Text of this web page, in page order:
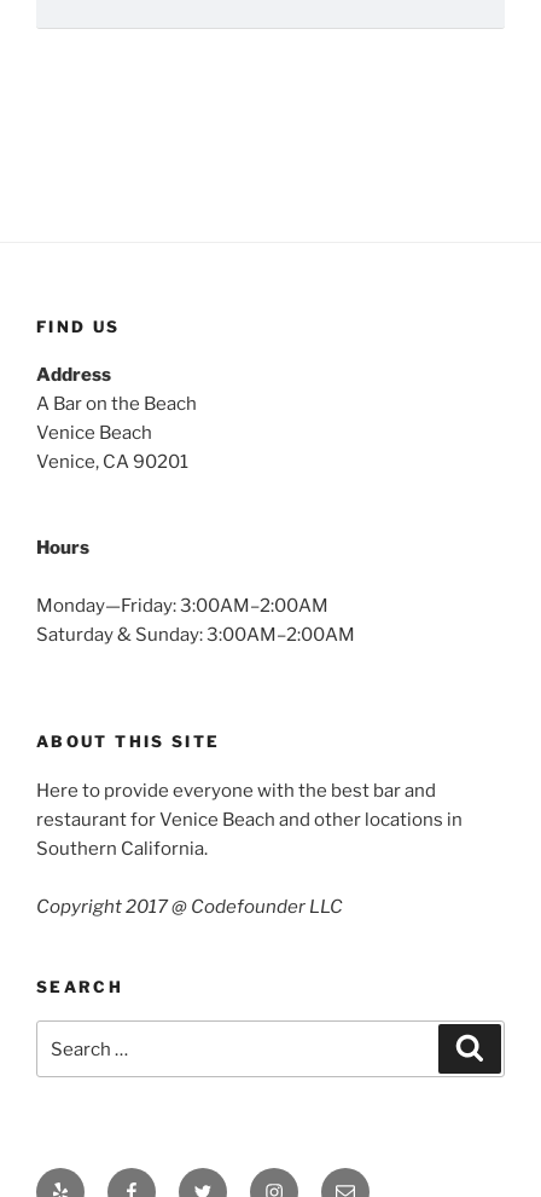
FIND US
Address
A Bar on the Beach
Venice Beach
Venice, CA 90201
Hours
Monday—Friday: 3:00AM–2:00AM
Saturday & Sunday: 3:00AM–2:00AM
ABOUT THIS SITE
Here to provide everyone with the best bar and
restaurant for Venice Beach and other locations in
Southern California.
Copyright 2017 @ Codefounder LLC
SEARCH
for:
Yelp FacebookTwitter InstagramEmail